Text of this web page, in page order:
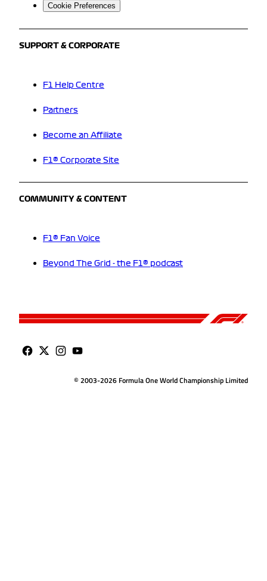
Cookie Preferences
SUPPORT & CORPORATE
F1 Help Centre
Partners
Become an Affiliate
F1® Corporate Site
COMMUNITY & CONTENT
F1® Fan Voice
Beyond The Grid - the F1® podcast
© 2003-2026 Formula One World Championship Limited